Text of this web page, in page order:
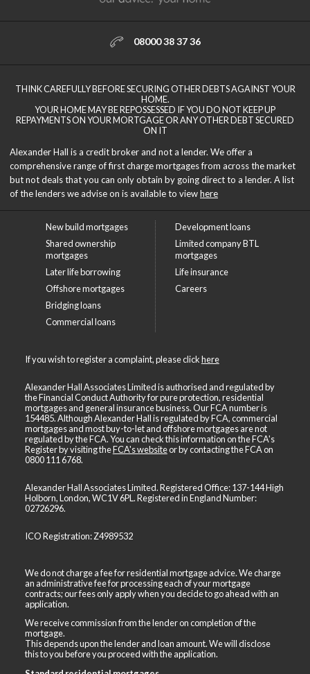
08000 38 37 36
THINK CAREFULLY BEFORE SECURING OTHER DEBTS AGAINST YOUR
HOME.
YOUR HOME MAY BE REPOSSESSED IF YOU DO NOT KEEP UP
REPAYMENTS ON YOUR MORTGAGE OR ANY OTHER DEBT SECURED
ON IT
Alexander Hall is a credit broker and not a lender. We offer a
comprehensive range of first charge mortgages from across the market
but not deals that you can only obtain by going direct to a lender. A list
of the lenders we advise on is available to viewhere
If you wish to register a complaint, please clickhere
Alexander Hall Associates Limited is authorised and regulated by
the Financial Conduct Authority for pure protection, residential
mortgages and general insurance business. Our FCA number is
154485. Although Alexander Hall is regulated by FCA, commercial
mortgages and most buy-to-let and offshore mortgages are not
regulated by the FCA. You can check this information on the FCA's
Register by visiting theFCA's websiteor by contacting the FCA on
0800 111 6768.
Alexander Hall Associates Limited. Registered Office: 137-144 High
Holborn, London, WC1V 6PL. Registered in England Number:
02726296.
ICO Registration: Z4989532
We do not charge a fee for residential mortgage advice. We charge
an administrative fee for processing each of your mortgage
contracts; our fees only apply when you decide to go ahead with an
application.
We receive commission from the lender on completion of the
mortgage.
This depends upon the lender and loan amount. We will disclose
this to you before you proceed with the application.
New build mortgages
Shared ownership
mortgages
Later life borrowing
Offshore mortgages
Bridging loans
Commercial loans
Development loans
Limited company BTL
mortgages
Life insurance
Careers